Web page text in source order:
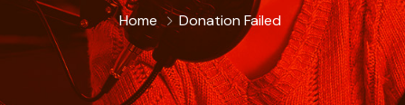
Home Donation Failed